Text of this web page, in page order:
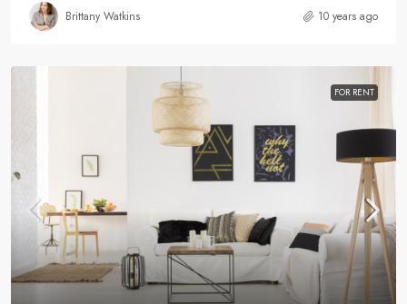
Brittany Watkins 10 years ago
FOR RENT